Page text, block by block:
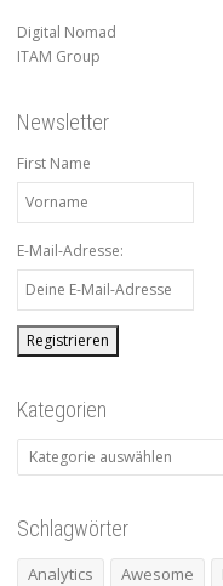
Digital Nomad
ITAM Group
Newsletter
First Name
E-Mail-Adresse:
Kategorien
Kategorien
Schlagwörter
Analytics Awesome